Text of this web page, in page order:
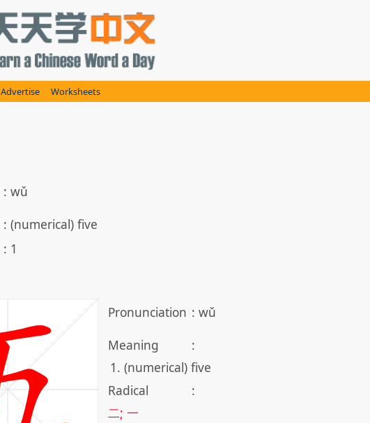
Advertise Worksheets
: wǔ
: (numerical) five
: 1
Pronunciation : wǔ
Meaning
:
(numerical) five
Radical
:
二; 一